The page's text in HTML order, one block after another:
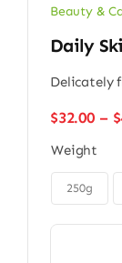
Beauty &
Daily
Delicately
$32.00 – $
Weight
250g